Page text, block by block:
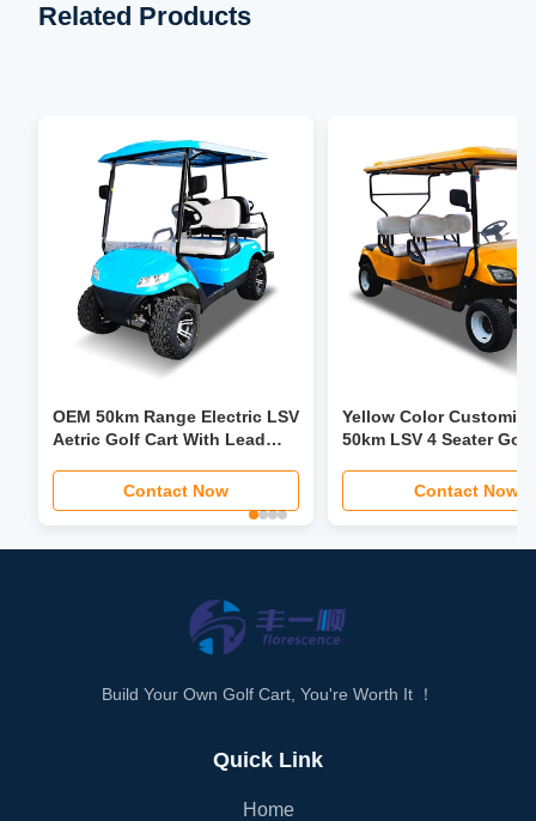
Related Products
OEM 50km Range Electric LSV
Aetric Golf Cart With Lead
Contact Now
Yellow Color
50km LSV 4 Seater
Contact Now
Build Your Own Golf Cart, You're Worth It ！
Quick Link
Home